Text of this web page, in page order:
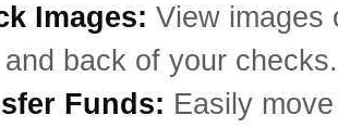
Images: View images
back of your checks.
Funds: Easily